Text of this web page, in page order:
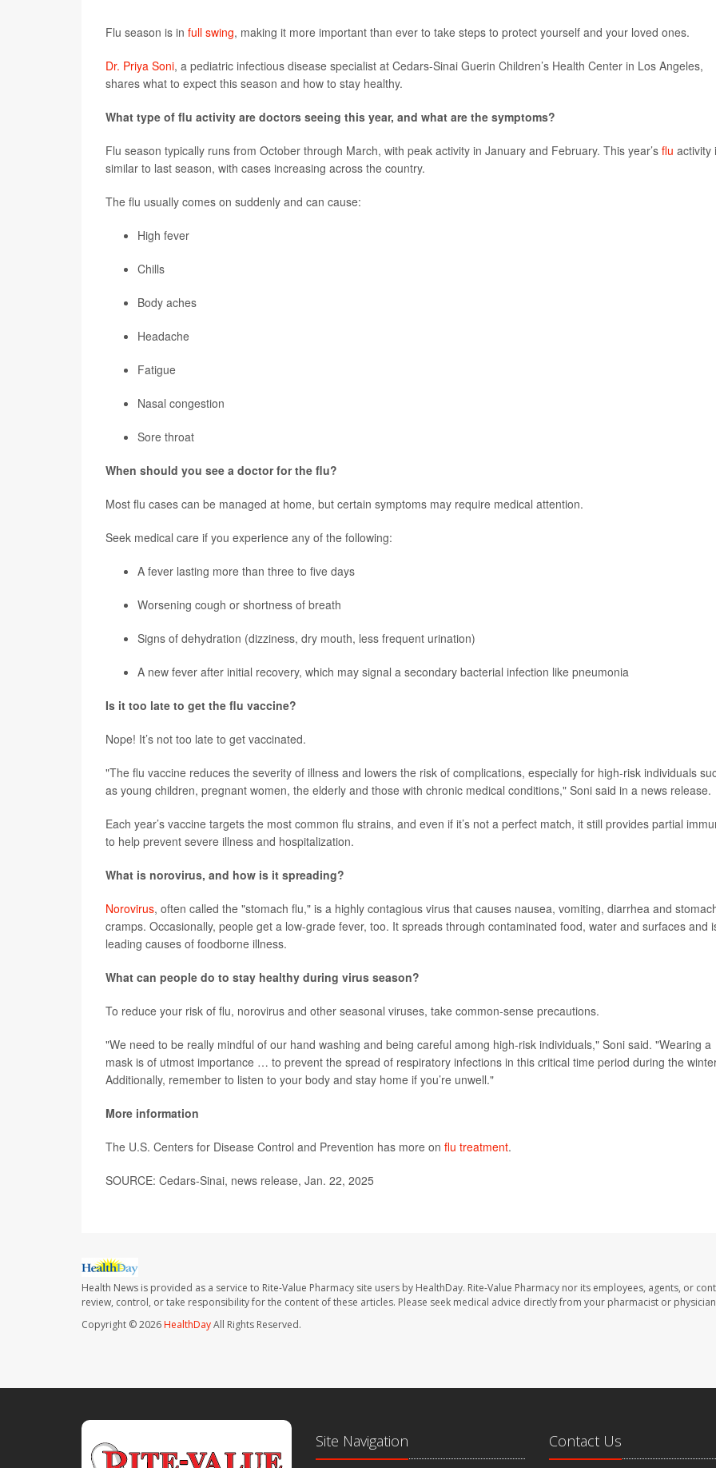
Flu season is in full swing, making it more important than ever to take steps to protect yourself and your loved ones.
Dr. Priya Soni, a pediatric infectious disease specialist at Cedars-Sinai Guerin Children’s Health Center in Los Angeles,
shares what to expect this season and how to stay healthy.
What type of flu activity are doctors seeing this year, and what are the symptoms?
Flu season typically runs from October through March, with peak activity in January and February. This year’s flu activity
similar to last season, with cases increasing across the country.
The flu usually comes on suddenly and can cause:
High fever
Chills
Body aches
Headache
Fatigue
Nasal congestion
Sore throat
When should you see a doctor for the flu?
Most flu cases can be managed at home, but certain symptoms may require medical attention.
Seek medical care if you experience any of the following:
A fever lasting more than three to five days
Worsening cough or shortness of breath
Signs of dehydration (dizziness, dry mouth, less frequent urination)
A new fever after initial recovery, which may signal a secondary bacterial infection like pneumonia
Is it too late to get the flu vaccine?
Nope! It’s not too late to get vaccinated.
"The flu vaccine reduces the severity of illness and lowers the risk of complications, especially for high-risk individuals
as young children, pregnant women, the elderly and those with chronic medical conditions," Soni said in a news release.
Each year’s vaccine targets the most common flu strains, and even if it’s not a perfect match, it still provides partial
to help prevent severe illness and hospitalization.
What is norovirus, and how is it spreading?
Norovirus, often called the "stomach flu," is a highly contagious virus that causes nausea, vomiting, diarrhea and
cramps. Occasionally, people get a low-grade fever, too. It spreads through contaminated food, water and surfaces and
leading causes of foodborne illness.
What can people do to stay healthy during virus season?
To reduce your risk of flu, norovirus and other seasonal viruses, take common-sense precautions.
"We need to be really mindful of our hand washing and being careful among high-risk individuals," Soni said. "Wearing a
mask is of utmost importance … to prevent the spread of respiratory infections in this critical time period during the
Additionally, remember to listen to your body and stay home if you’re unwell."
More information
The U.S. Centers for Disease Control and Prevention has more on flu treatment.
SOURCE: Cedars-Sinai, news release, Jan. 22, 2025
Health News is provided as a service to Rite-Value Pharmacy site users by HealthDay. Rite-Value Pharmacy nor its employees, agents, or
review, control, or take responsibility for the content of these articles. Please seek medical advice directly from your pharmacist or
Copyright © 2026HealthDayAll Rights Reserved.
Site Navigation Contact Us